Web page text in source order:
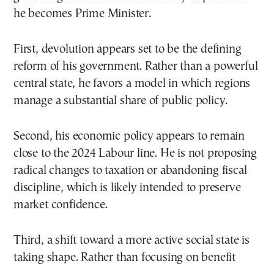
he becomes Prime Minister.
First, devolution appears set to be the defining
reform of his government. Rather than a powerful
central state, he favors a model in which regions
manage a substantial share of public policy.
Second, his economic policy appears to remain
close to the 2024 Labour line. He is not proposing
radical changes to taxation or abandoning fiscal
discipline, which is likely intended to preserve
market confidence.
Third, a shift toward a more active social state is
taking shape. Rather than focusing on benefit